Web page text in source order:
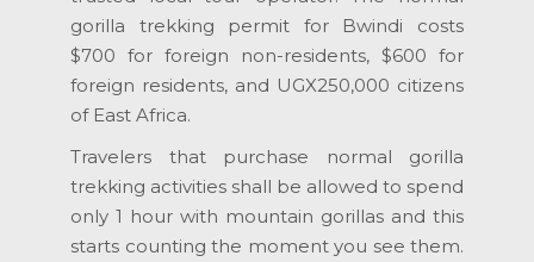
gorilla trekking permit for Bwindi costs
$700 for foreign non-residents, $600 for
foreign residents, and UGX250,000 citizens
of East Africa.
Travelers that purchase normal gorilla
trekking activities shall be allowed to spend
only 1 hour with mountain gorillas and this
starts counting the moment you see them.